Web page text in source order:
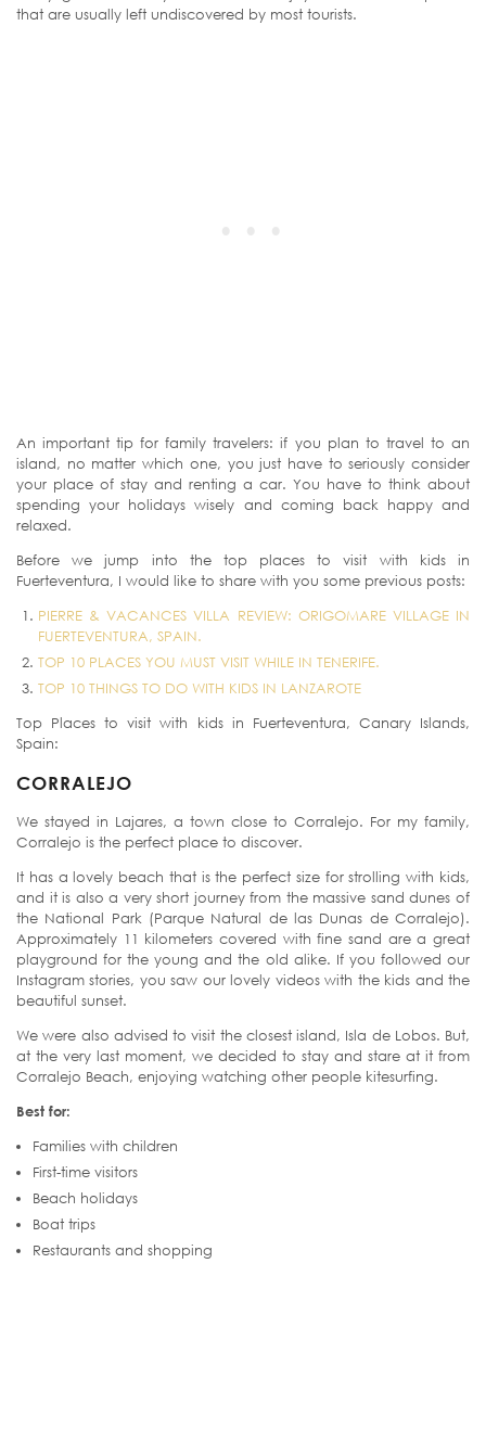
that are usually left undiscovered by most tourists.
An important tip for family travelers: if you plan to travel to an
island, no matter which one, you just have to seriously consider
your place of stay and renting a car. You have to think about
spending your holidays wisely and coming back happy and
relaxed.
Before we jump into the top places to visit with kids in
Fuerteventura, I would like to share with you some previous posts:
PIERRE & VACANCES VILLA REVIEW: ORIGOMARE VILLAGE IN
FUERTEVENTURA, SPAIN.
TOP 10 PLACES YOU MUST VISIT WHILE IN TENERIFE.
TOP 10 THINGS TO DO WITH KIDS IN LANZAROTE
Top Places to visit with kids in Fuerteventura, Canary Islands,
Spain:
CORRALEJO
We stayed in Lajares, a town close to Corralejo. For my family,
Corralejo is the perfect place to discover.
It has a lovely beach that is the perfect size for strolling with kids,
and it is also a very short journey from the massive sand dunes of
the National Park (Parque Natural de las Dunas de Corralejo).
Approximately 11 kilometers covered with fine sand are a great
playground for the young and the old alike. If you followed our
Instagram stories, you saw our lovely videos with the kids and the
beautiful sunset.
We were also advised to visit the closest island, Isla de Lobos. But,
at the very last moment, we decided to stay and stare at it from
Corralejo Beach, enjoying watching other people kitesurfing.
Best for:
Families with children
First-time visitors
Beach holidays
Boat trips
Restaurants and shopping